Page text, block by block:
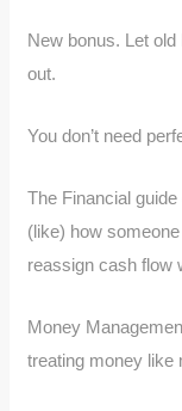
New bonus. Let
out.
You don’t need
The Financial
(like) how
reassign cash flow
Money
treating money like